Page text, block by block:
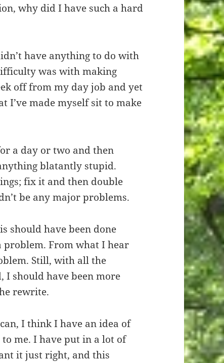
why did I have such a hard
have anything to do with
was with making
off from my day job and yet
I’ve made myself sit to make
a day or two and then
blatantly stupid.
fix it and then double
be any major problems.
should have been done
problem. From what I hear
Still, with all the
I should have been more
rewrite.
I think I have an idea of
me. I have put in a lot of
it just right, and this